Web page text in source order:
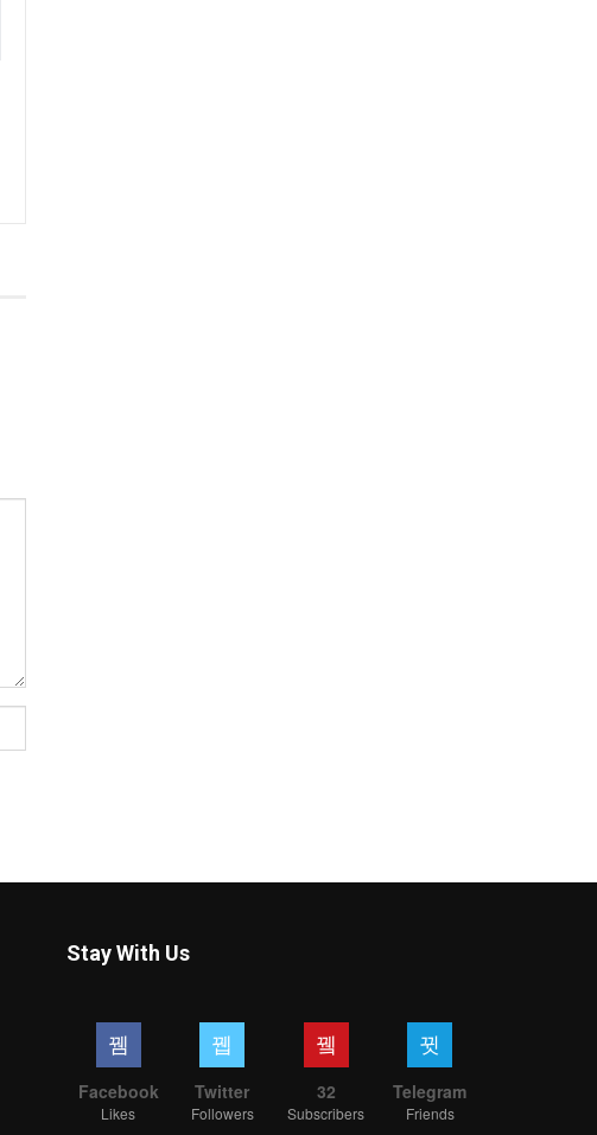
Stay With Us
Facebook
Likes
Twitter
Followers
32
Subscribers
Telegram
Friends